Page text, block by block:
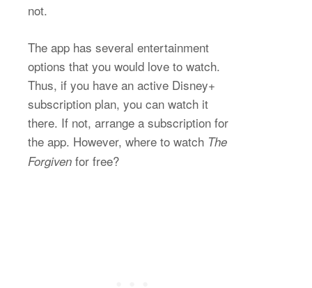
not.
The app has several entertainment
options that you would love to watch.
Thus, if you have an active Disney+
subscription plan, you can watch it
there. If not, arrange a subscription for
the app. However, where to watch The
Forgiven for free?